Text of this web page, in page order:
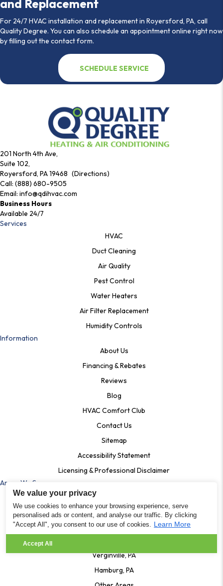
We value your privacy
We use cookies to enhance your browsing experience, serve
personalised ads or content, and analyse our traffic. By clicking
"Accept All", you consent to our use of cookies. Learn More
Accept All
and Replacement
For 24/7 HVAC installation and replacement in Royersford, PA, call
Quality Degree. You can also schedule an appointment online right now
by filling out the contact form.
SCHEDULE SERVICE
201 North 4th Ave,
Suite 102,
Royersford, PA 19468 (Directions)
Call: (888) 680-9505
Email: info@qdihvac.com
Business Hours
Available 24/7
Services
HVAC
Duct Cleaning
Air Quality
Pest Control
Water Heaters
Air Filter Replacement
Humidity Controls
Information
About Us
Financing & Rebates
Reviews
Blog
HVAC Comfort Club
Contact Us
Sitemap
Accessibility Statement
Licensing & Professional Disclaimer
Areas We Serve
Ardmore, Pa
Bala Cynwyd, PA
Shartlesville PA
Verginville, PA
Hamburg, PA